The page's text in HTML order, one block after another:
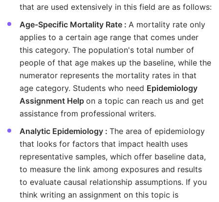
that are used extensively in this field are as follows:
Age-Specific Mortality Rate : A mortality rate only
applies to a certain age range that comes under
this category. The population's total number of
people of that age makes up the baseline, while the
numerator represents the mortality rates in that
age category. Students who need Epidemiology
Assignment Help on a topic can reach us and get
assistance from professional writers.
Analytic Epidemiology : The area of epidemiology
that looks for factors that impact health uses
representative samples, which offer baseline data,
to measure the link among exposures and results
to evaluate causal relationship assumptions. If you
think writing an assignment on this topic is